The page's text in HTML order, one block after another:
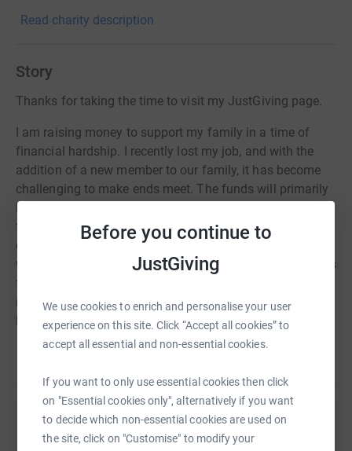
Before you continue to
JustGiving
We use cookies to enrich and personalise your user
experience on this site. Click “Accept all cookies” to
accept all essential and non-essential cookies.
If you want to only use essential cookies then click
on "Essential cookies only", alternatively if you want
to decide which non-essential cookies are used on
the site, click on "Customise" to modify your
them stay together as family units and support
Read charity description
Story
Thanks for taking the time to visit my JustGiving page.
I am raising money to support my family in a time of
financial hardship. I recently lost my job, and with the
addition of a new member to our family, it has become
challenging to make ends meet. The funds will primarily
be used to start the construction of a small outbuilding
for our family and to invest in a business that can
generate a steady income. This will not only provide us
with a stable living situation but also create opportunities
for long-term financial sustainability. Your support will
make a significant difference in our lives, enabling us to
build a brighter future for our family in Mozambique.
Thank you for considering and contributing to our cause
Help Valerio Guilengue